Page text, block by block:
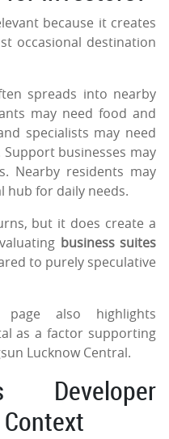
because it creates
occasional destination
spreads into nearby
may need food and
specialists may need
businesses may
Nearby residents may
hub for daily needs.
but it does create a
business suites
to purely speculative
page also highlights
as a factor supporting
Lucknow Central.
Developer